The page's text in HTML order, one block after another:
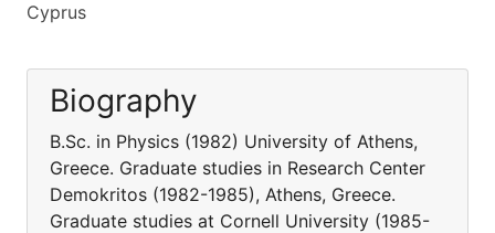
Cyprus
Biography
B.Sc. in Physics (1982) University of Athens,
Greece. Graduate studies in Research Center
Demokritos (1982-1985), Athens, Greece.
Graduate studies at Cornell University (1985-